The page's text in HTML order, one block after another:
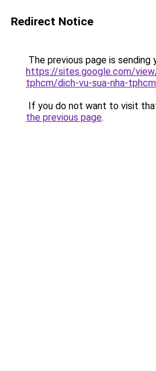
Redirect Notice
The previous page is sending
https://sites.google.com/
tphcm/dich-vu-sua-nha-tphcm
If you do not want to visit
the previous page.